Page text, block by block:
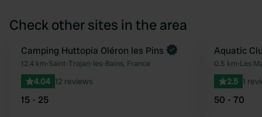
Check other sites in the area
Favourite
Book now
Camping Huttopia Oléron les Pins
12.4 km•Saint-Trojan-les-Bains, France
4.04 12 reviews
15 - 25
Aquatic
0.5 km•Les
2.5 1
50 - 70